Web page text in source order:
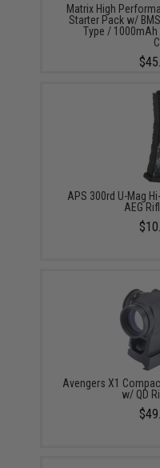
Matrix High
Starter Pack w/
Type / 1000mAh
APS 300rd U-Mag
AEG
Avengers X1
w/ QD